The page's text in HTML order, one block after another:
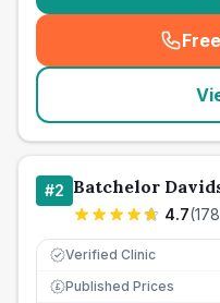
#2 Batchelor
4.7(178
Verified Clinic
£ Published Prices